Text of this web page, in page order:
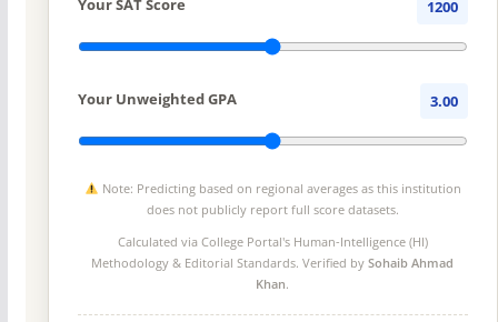
Your SAT Score 1200
Your Unweighted GPA 3.00
Note: Predicting based on regional averages as this institution
does not publicly report full score datasets.
Calculated via College Portal's Human-Intelligence (HI)
Methodology & Editorial Standards. Verified bySohaib Ahmad
Khan.